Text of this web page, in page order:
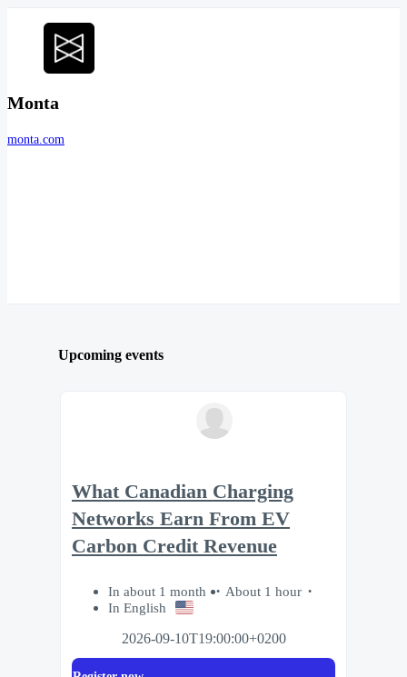
Monta
monta.com
Upcoming events
What Canadian Charging
Networks Earn From EV
Carbon Credit Revenue
In about 1 month
About 1 hour
In English
2026-09-10T19:00:00+0200